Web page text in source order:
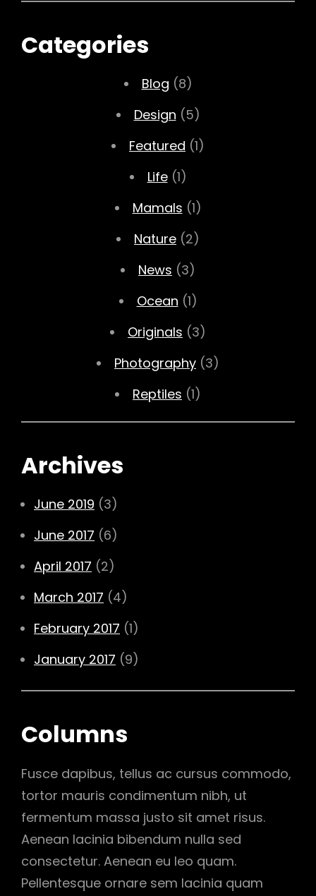
Categories
Blog (8)
Design (5)
Featured (1)
Life(1)
Mamals (1)
Nature (2)
News (3)
Ocean (1)
Originals (3)
Photography (3)
Reptiles (1)
Archives
June 2019 (3)
June 2017 (6)
April 2017 (2)
March 2017 (4)
February 2017 (1)
January 2017 (9)
Columns
Fusce dapibus, tellus ac cursus commodo,
tortor mauris condimentum nibh, ut
fermentum massa justo sit amet risus.
Aenean lacinia bibendum nulla sed
consectetur. Aenean eu leo quam.
Pellentesque ornare sem lacinia quam